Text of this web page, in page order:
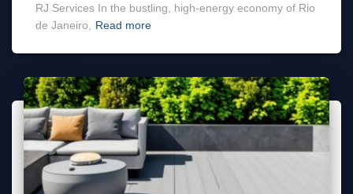
RJ Services In the bustling, high-energy economy of Rio
de Janeiro,
Read more